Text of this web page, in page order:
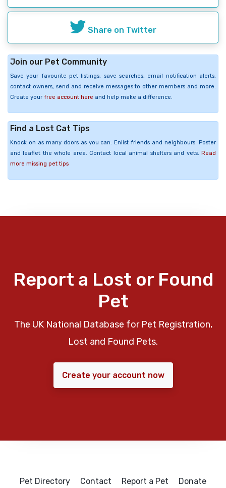
Share on Twitter
Join our Pet Community
Save your favourite pet listings, save searches, email notification alerts,
contact owners, send and receive messages to other members and more.
Create your free account here and help make a difference.
Find a Lost Cat Tips
Knock on as many doors as you can. Enlist friends and neighbours. Poster
and leaflet the whole area. Contact local animal shelters and vets. Read
more missing pet tips
Report a Lost or Found
Pet
The UK National Database for Pet Registration,
Lost and Found Pets.
Create your account now
Pet Directory Contact Report a Pet Donate